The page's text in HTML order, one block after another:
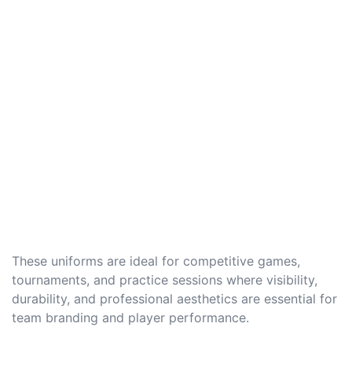
These uniforms are ideal for competitive games,
tournaments, and practice sessions where visibility,
durability, and professional aesthetics are essential for
team branding and player performance.